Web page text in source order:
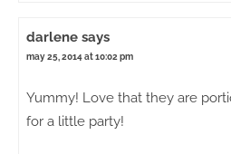
darlene says
may 25, 2014 at 10:02 pm
Yummy! Love that they are
for a little party!